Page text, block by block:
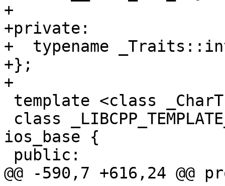
+
+private:
+  typename
+};
+
ios_base {
@@ -590,7 +616,24 @@